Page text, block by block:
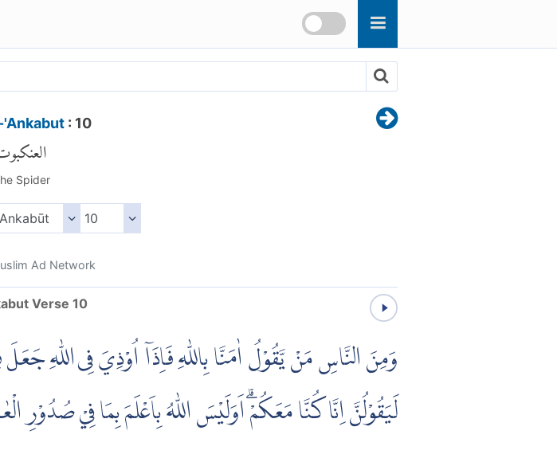
: 10
Spider
Ad Network
Verse 10
وَمِنَ النَّاسِ مَنْ يَّقُوْلُ اٰمَنَّا بِاللّٰهِ فَاِذَآ اُوْذِيَ فِى اللّٰهِ
لَيَقُوْلُنَّ اِنَّا كُنَّا مَعَكُمْۗ اَوَلَيْسَ اللّٰهُ بِاَعْلَمَ بِمَا فِيْ صُدُوْرِ